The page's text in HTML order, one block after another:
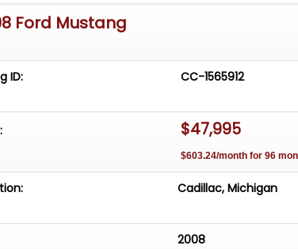
Ford Mustang
ID: CC-1565912
$47,995
$603.24/month for 96
Cadillac, Michigan
2008